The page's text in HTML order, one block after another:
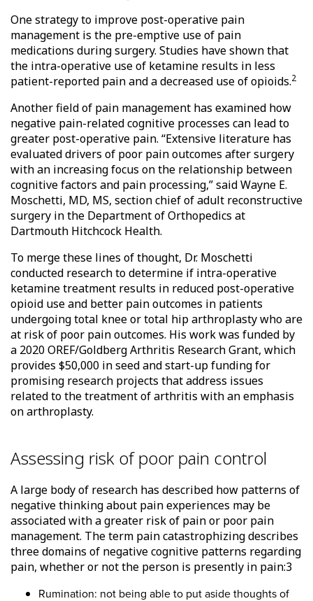
One strategy to improve post-operative pain
management is the pre-emptive use of pain
medications during surgery. Studies have shown that
the intra-operative use of ketamine results in less
patient-reported pain and a decreased use of opioids.2
Another field of pain management has examined how
negative pain-related cognitive processes can lead to
greater post-operative pain. “Extensive literature has
evaluated drivers of poor pain outcomes after surgery
with an increasing focus on the relationship between
cognitive factors and pain processing,” said Wayne E.
Moschetti, MD, MS, section chief of adult reconstructive
surgery in the Department of Orthopedics at
Dartmouth Hitchcock Health.
To merge these lines of thought, Dr. Moschetti
conducted research to determine if intra-operative
ketamine treatment results in reduced post-operative
opioid use and better pain outcomes in patients
undergoing total knee or total hip arthroplasty who are
at risk of poor pain outcomes. His work was funded by
a 2020 OREF/Goldberg Arthritis Research Grant, which
provides $50,000 in seed and start-up funding for
promising research projects that address issues
related to the treatment of arthritis with an emphasis
on arthroplasty.
Assessing risk of poor pain control
A large body of research has described how patterns of
negative thinking about pain experiences may be
associated with a greater risk of pain or poor pain
management. The term pain catastrophizing describes
three domains of negative cognitive patterns regarding
pain, whether or not the person is presently in pain:3
Rumination: not being able to put aside thoughts of